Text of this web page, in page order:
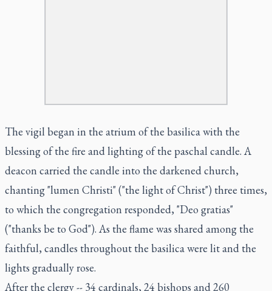
The vigil began in the atrium of the basilica with the
blessing of the fire and lighting of the paschal candle. A
deacon carried the candle into the darkened church,
chanting "lumen Christi" ("the light of Christ") three times,
to which the congregation responded, "Deo gratias"
("thanks be to God"). As the flame was shared among the
faithful, candles throughout the basilica were lit and the
lights gradually rose.
After the clergy -- 34 cardinals, 24 bishops and 260